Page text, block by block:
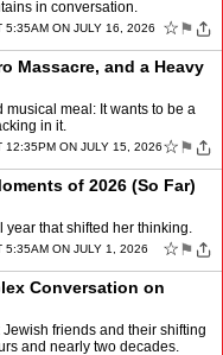
in conversation.
5:35AM ON JULY 16, 2026 ☆ ⚑
Massacre, and a Heavy
musical meal: It wants to be a
in it.
12:35PM ON JULY 15, 2026☆ ⚑
of 2026 (So Far)
year that shifted her thinking.
5:35AM ON JULY 1, 2026 ☆ ⚑
Conversation on
friends and their shifting
and nearly two decades.